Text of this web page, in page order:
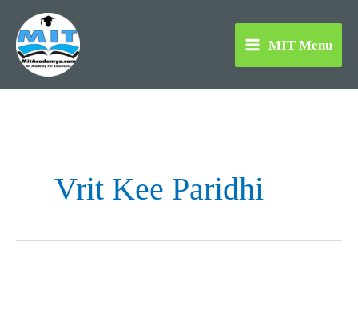
content
MIT Menu
Vrit Kee Paridhi